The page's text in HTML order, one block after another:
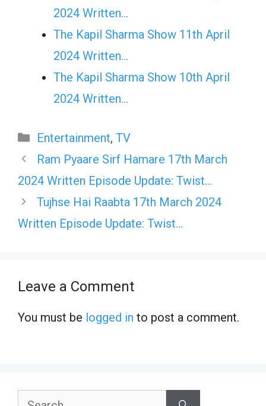
2024 Written…
The Kapil Sharma Show 11th April
2024 Written…
The Kapil Sharma Show 10th April
2024 Written…
Categories
Entertainment, TV
Ram Pyaare Sirf Hamare 17th March
2024 Written Episode Update: Twist…
Tujhse Hai Raabta 17th March 2024
Written Episode Update: Twist…
Leave a Comment
You must be logged in to post a comment.
Search